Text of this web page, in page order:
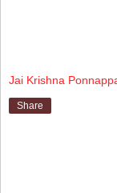
Jai Krishna
Share